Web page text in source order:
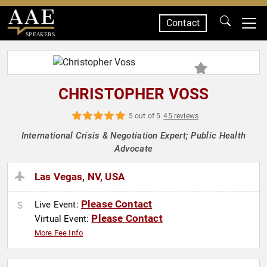
SPEAKERS
Contact
CHRISTOPHER VOSS
5 out of 5 45 reviews
International Crisis & Negotiation Expert; Public Health
Advocate
Las Vegas, NV, USA
Live Event: Please Contact
Virtual Event: Please Contact
More Fee Info